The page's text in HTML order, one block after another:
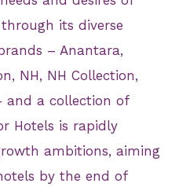
its diverse
– Anantara,
NH, NH Collection,
and a collection of
Hotels is rapidly
ambitions, aiming
by the end of